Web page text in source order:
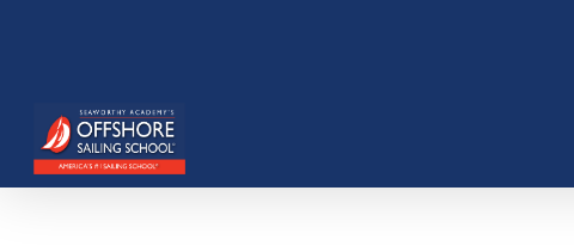
content